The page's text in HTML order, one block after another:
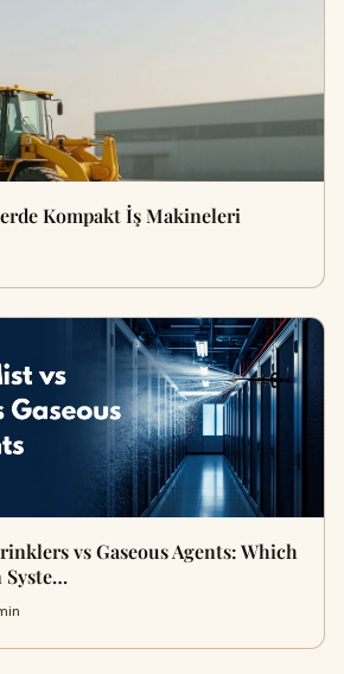
Kompakt İş Makineleri
vs Gaseous Agents: Which
Syste…